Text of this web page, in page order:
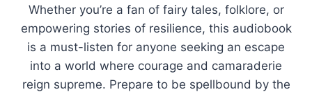
Whether you’re a fan of fairy tales, folklore, or
empowering stories of resilience, this audiobook
is a must-listen for anyone seeking an escape
into a world where courage and camaraderie
reign supreme. Prepare to be spellbound by the